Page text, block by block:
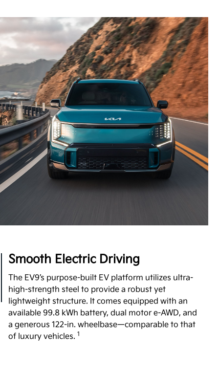
Boost Performance Enhancement
Level up your driving experience with Boost,
available on Wind and Land trims. Designed to
Smooth Electric Driving
The EV9’s purpose-built EV platform utilizes ultra-
high-strength steel to provide a robust yet
lightweight structure. It comes equipped with an
available 99.8 kWh battery, dual motor e-AWD, and
a generous 122-in. wheelbase—comparable to that
of luxury vehicles. 1